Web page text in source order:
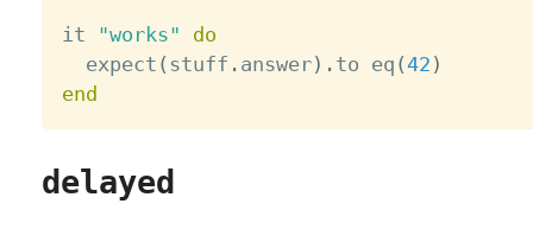
it "works"
do
  expect
( stuff . answer) . to eq (42 )
end
delayed